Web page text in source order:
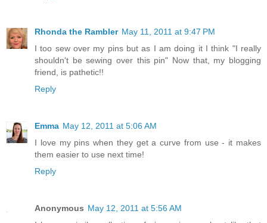
Rhonda the Rambler May 11, 2011 at 9:47 PM
I too sew over my pins but as I am doing it I think "I really
shouldn't be sewing over this pin" Now that, my blogging
friend, is pathetic!!
Reply
Emma May 12, 2011 at 5:06 AM
I love my pins when they get a curve from use - it makes
them easier to use next time!
Reply
Anonymous May 12, 2011 at 5:56 AM